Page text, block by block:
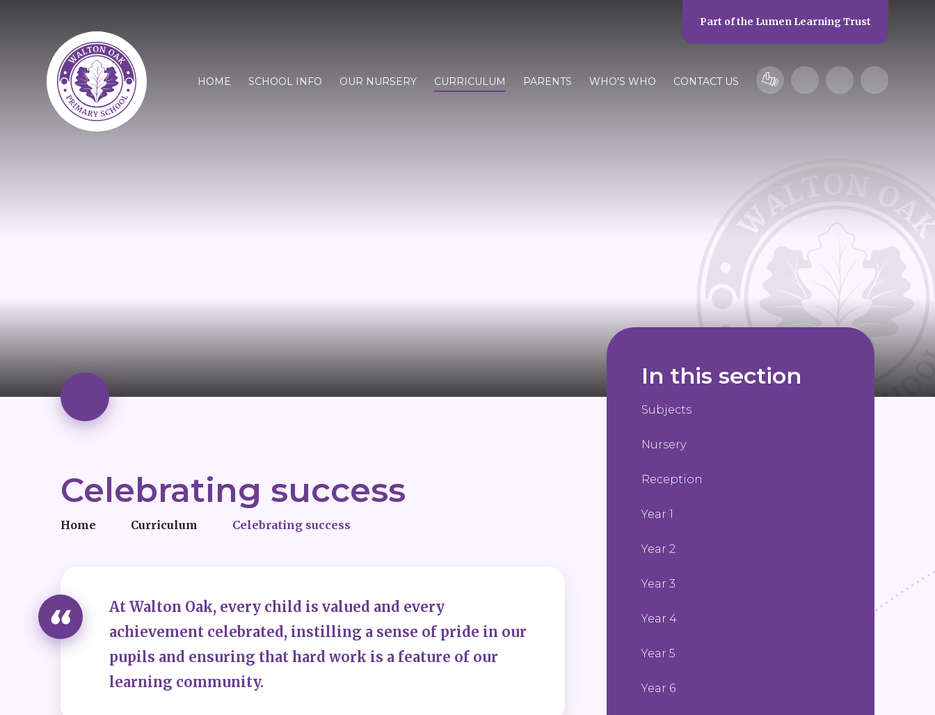
HOME SCHOOL INFO OUR NURSERY CURRICULUM PARENTS WHO'S WHO CONTACT US
Part of the Lumen Learning Trust
Celebrating success
Home Curriculum Celebrating success
At Walton Oak, every child is valued and every
achievement celebrated, instilling a sense of pride in our
pupils and ensuring that hard work is a feature of our
learning community.
In this section
Subjects
Nursery
Reception
Year 1
Year 2
Year 3
Year 4
Year 5
Year 6